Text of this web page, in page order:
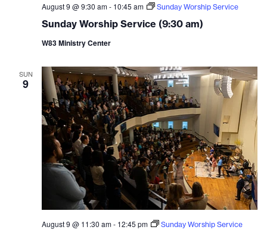
Sunday Worship Service (9:30 am)
August 9 @ 9:30 am- 10:45 am Sunday Worship Service
W83 Ministry Center
SUN
9
August 9 @ 11:30 am- 12:45 pm Sunday Worship Service